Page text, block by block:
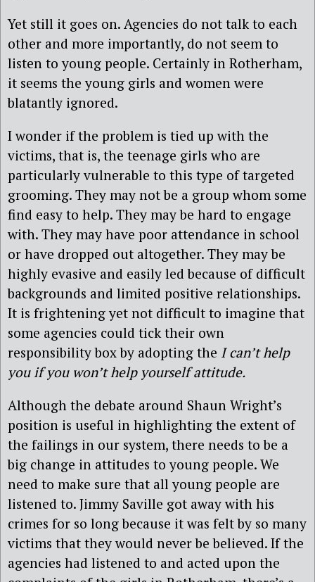
Yet still it goes on. Agencies do not talk to each
other and more importantly, do not seem to
listen to young people. Certainly in Rotherham,
it seems the young girls and women were
blatantly ignored.
I wonder if the problem is tied up with the
victims, that is, the teenage girls who are
particularly vulnerable to this type of targeted
grooming. They may not be a group whom some
find easy to help. They may be hard to engage
with. They may have poor attendance in school
or have dropped out altogether. They may be
highly evasive and easily led because of difficult
backgrounds and limited positive relationships.
It is frightening yet not difficult to imagine that
some agencies could tick their own
responsibility box by adopting the I can’t help
you if you won’t help yourself attitude.
Although the debate around Shaun Wright’s
position is useful in highlighting the extent of
the failings in our system, there needs to be a
big change in attitudes to young people. We
need to make sure that all young people are
listened to. Jimmy Saville got away with his
crimes for so long because it was felt by so many
victims that they would never be believed. If the
agencies had listened to and acted upon the